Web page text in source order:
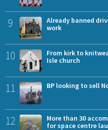
9
Already banned
work
10
From kirk to
Isle church
11 BP looking to sell
12
More than 30
for space centre